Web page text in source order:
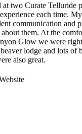
at two Curate Telluride
each time.
communication and
them. At the
Glow we were
lodge and lots of
also great.